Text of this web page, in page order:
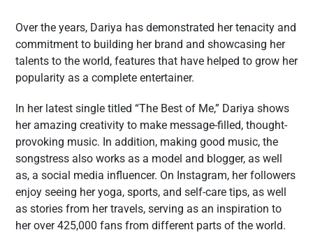
Over the years, Dariya has demonstrated her tenacity and
commitment to building her brand and showcasing her
talents to the world, features that have helped to grow her
popularity as a complete entertainer.
In her latest single titled “The Best of Me,” Dariya shows
her amazing creativity to make message-filled, thought-
provoking music. In addition, making good music, the
songstress also works as a model and blogger, as well
as, a social media influencer. On Instagram, her followers
enjoy seeing her yoga, sports, and self-care tips, as well
as stories from her travels, serving as an inspiration to
her over 425,000 fans from different parts of the world.